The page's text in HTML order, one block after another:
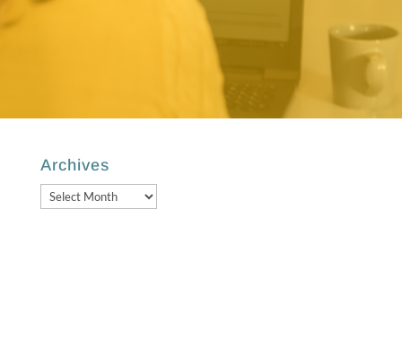
Archives
Archives